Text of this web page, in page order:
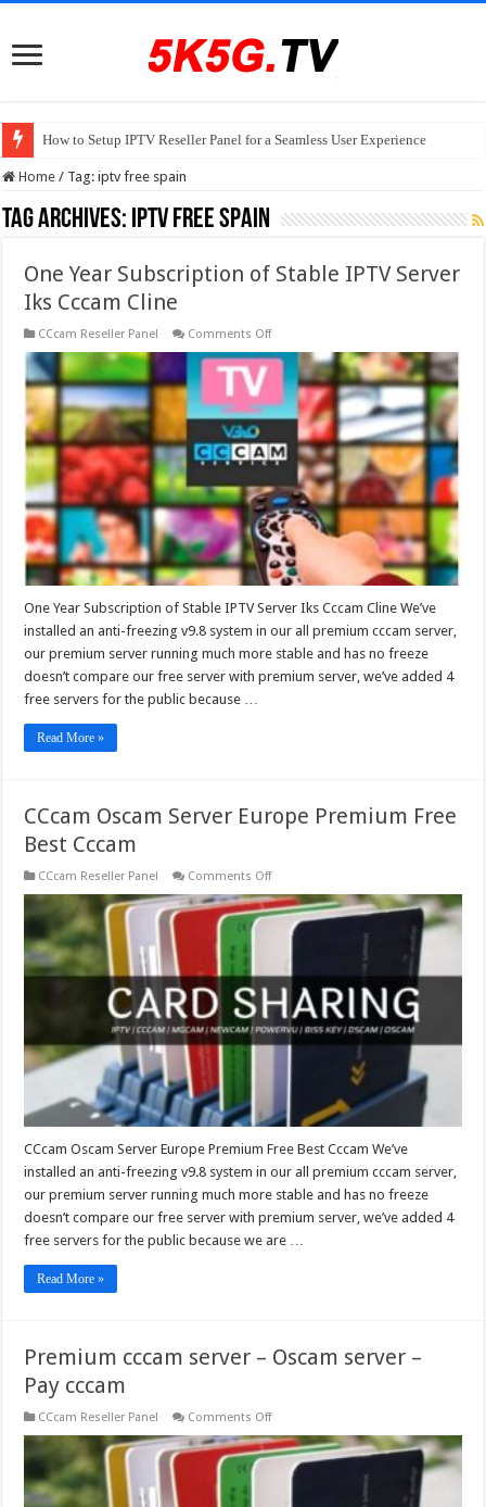
How to Setup IPTV Reseller Panel for a Seamless User Experience
Home / Tag:iptv free spain
Tag Archives: iptv free spain
One Year Subscription of Stable IPTV Server
Iks Cccam Cline
CCcam Reseller Panel Comments Offon
Year
Subscription
Stable
IPTV
Server
Iks
Cccam
One Year Subscription of Stable IPTV Server Iks Cccam Cline We’ve
installed an anti-freezing v9.8 system in our all premium cccam server,
our premium server running much more stable and has no freeze
doesn’t compare our free server with premium server, we’ve added 4
free servers for the public because …
Read More »
CCcam Oscam Server Europe Premium Free
Best Cccam
CCcam Reseller Panel Comments Offon
Oscam
Server
Europe
Best
Cccam
CCcam Oscam Server Europe Premium Free Best Cccam We’ve
installed an anti-freezing v9.8 system in our all premium cccam server,
our premium server running much more stable and has no freeze
doesn’t compare our free server with premium server, we’ve added 4
free servers for the public because we are …
Read More »
Premium cccam server – Oscam server –
Pay cccam
CCcam Reseller Panel Comments Offon
cccam
server